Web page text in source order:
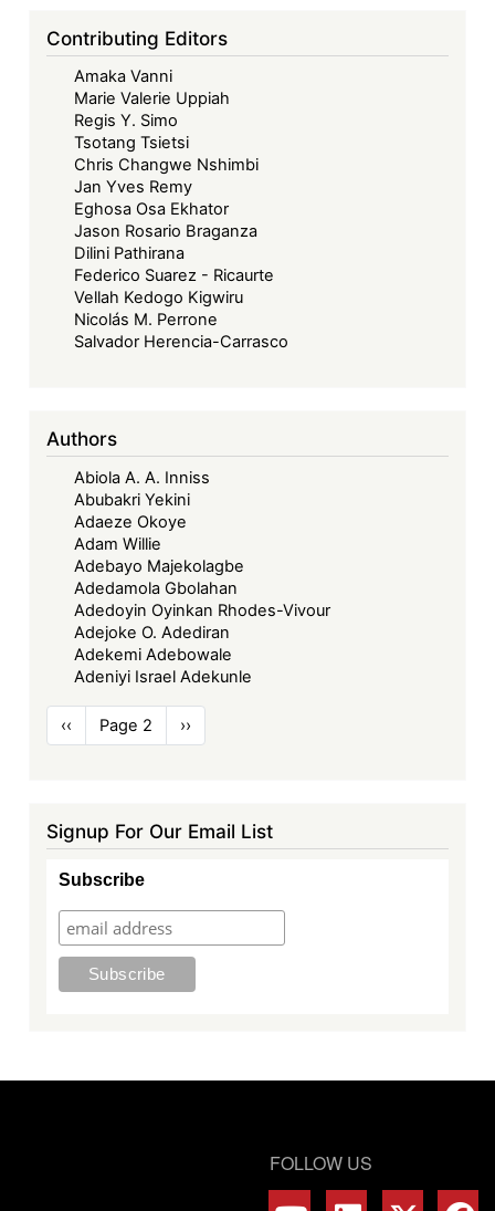
Contributing Editors
Amaka Vanni
Marie Valerie Uppiah
Regis Y. Simo
Tsotang Tsietsi
Chris Changwe Nshimbi
Jan Yves Remy
Eghosa Osa Ekhator
Jason Rosario Braganza
Dilini Pathirana
Federico Suarez - Ricaurte
Vellah Kedogo Kigwiru
Nicolás M. Perrone
Salvador Herencia-Carrasco
Authors
Abiola A. A. Inniss
Abubakri Yekini
Adaeze Okoye
Adam Willie
Adebayo Majekolagbe
Adedamola Gbolahan
Adedoyin Oyinkan Rhodes-Vivour
Adejoke O. Adediran
Adekemi Adebowale
Adeniyi Israel Adekunle
Pagination
Previous
page
‹‹ Page 2
Next
page
››
Signup For Our Email List
Subscribe
FOLLOW US